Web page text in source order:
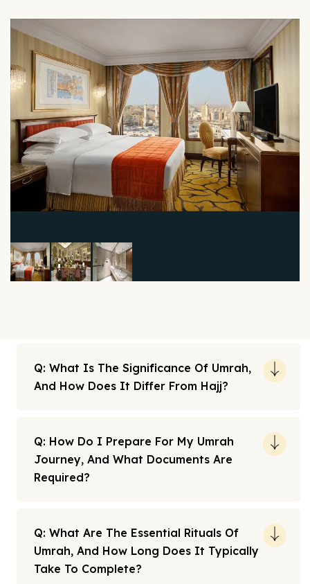
Q: What Is The Significance Of Umrah,
And How Does It Differ From Hajj?
Q: How Do I Prepare For My Umrah
Journey, And What Documents Are
Required?
Q: What Are The Essential Rituals Of
Umrah, And How Long Does It Typically
Take To Complete?